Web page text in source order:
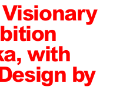
with
by